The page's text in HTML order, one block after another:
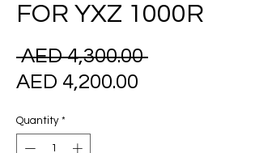
FOR YXZ 1000R
AED 4,300.00 Regular
AED 4,200.00
Quantity *